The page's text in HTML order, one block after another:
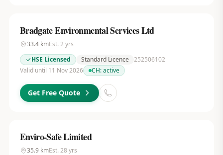
Bradgate Environmental Services Ltd
33.4kmEst. 2 yrs
HSE Licensed
Standard Licence 252506102
Valid until 11 Nov 2026
CH:active
Get Free Quote
Enviro-Safe Limited
35.9kmEst. 28 yrs